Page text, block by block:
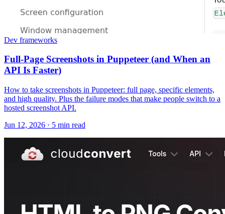
Dev frameworks
Full-Page Screenshots in Puppeteer (and When an
API Is Faster)
How to take screenshots in Puppeteer: full page, specific elements,
and high quality. Plus the failure modes that make people switch to a
hosted screenshot API.
Jun 12, 2026 · 5 min read